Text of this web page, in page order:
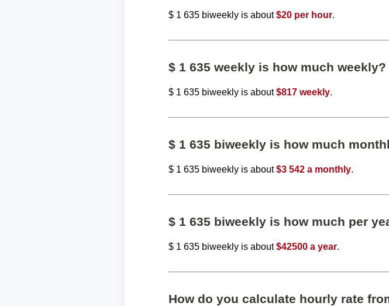
$ 1 635 biweekly is about$20 per hour.
$ 1 635 weekly is how much weekly?
$ 1 635 biweekly is about$817 weekly.
$ 1 635 biweekly is how much
$ 1 635 biweekly is about$3 542 a monthly.
$ 1 635 biweekly is how much per
$ 1 635 biweekly is about$42500 a year.
How do you calculate hourly rate